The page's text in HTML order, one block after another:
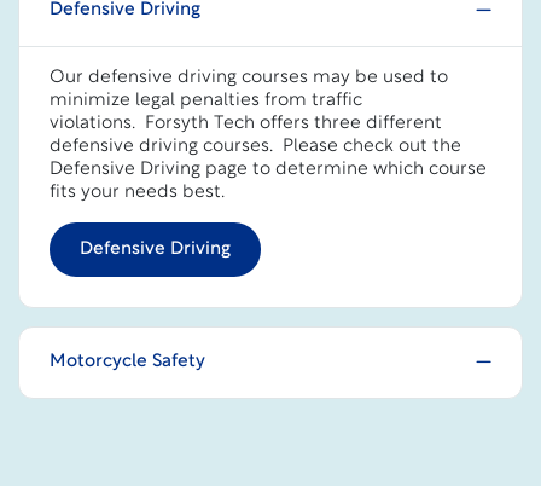
Defensive Driving
Our defensive driving courses may be used to
minimize legal penalties from traffic
violations. Forsyth Tech offers three different
defensive driving courses. Please check out the
Defensive Driving page to determine which course
fits your needs best.
Defensive Driving
Motorcycle Safety